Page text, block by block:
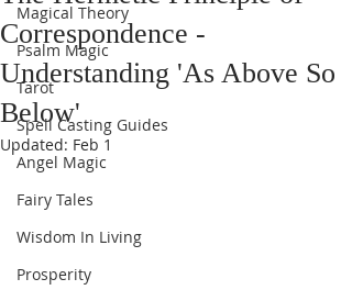
Magical Theory
Psalm Magic
Tarot
Spell Casting Guides
Angel Magic
Fairy Tales
Wisdom In Living
Prosperity
Correspondence -
Understanding 'As Above So
Below'
Updated: Feb 1